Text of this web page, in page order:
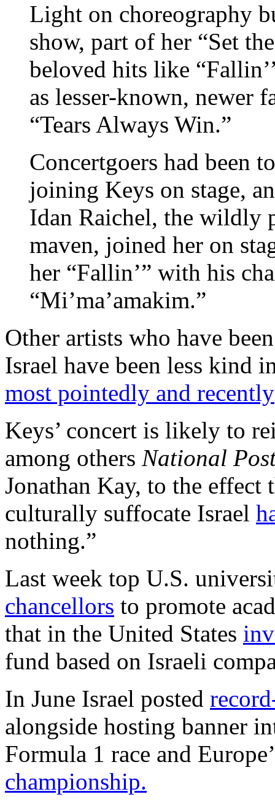
Light on choreography
show, part of her “Set
beloved hits like
as lesser-known, newer
“Tears Always Win.”
Concertgoers had been
joining Keys on stage,
Idan Raichel, the wildly
maven, joined her on
her “Fallin’” with his
“Mi’ma’amakim.”
Other artists who have
Israel have been less kind
most pointedly and recently
Keys’ concert is likely to
among others National
Jonathan Kay, to the
culturally suffocate Israel
nothing.”
Last week top U.S.
chancellors to promote
that in the United States
fund based on Israeli
In June Israel posted
alongside hosting banner
Formula 1 race and
championship.